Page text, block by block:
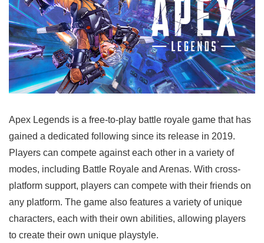
Apex Legends is a free-to-play battle royale game that has
gained a dedicated following since its release in 2019.
Players can compete against each other in a variety of
modes, including Battle Royale and Arenas. With cross-
platform support, players can compete with their friends on
any platform. The game also features a variety of unique
characters, each with their own abilities, allowing players
to create their own unique playstyle.